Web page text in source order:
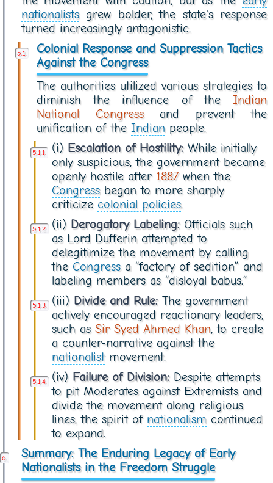
nationalistsgrew bolder, the state's response
turned increasingly antagonistic.
Colonial Response and Suppression Tactics
Against the Congress
The authorities utilized various strategies to
diminish the influence of the Indian
National Congressand prevent the
unification of the Indianpeople.
(i) Escalation of Hostility:While initially
only suspicious, the government became
openly hostile after 1887when the
Congressbegan to more sharply
criticize colonial policies.
(ii) Derogatory Labeling:Officials such
as Lord Dufferin attempted to
delegitimize the movement by calling
the Congressa “factory of sedition” and
labeling members as “disloyal babus.”
(iii) Divide and Rule:The government
actively encouraged reactionary leaders,
such as Sir Syed Ahmed Khan, to create
a counter-narrative against the
nationalistmovement.
(iv) Failure of Division:Despite attempts
to pit Moderates against Extremists and
divide the movement along religious
lines, the spirit of nationalism continued
to expand.
Summary: The Enduring Legacy of Early
Nationalists in the Freedom Struggle